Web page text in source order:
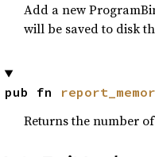
Add a new
will be saved to disk
pub fn
Returns the number